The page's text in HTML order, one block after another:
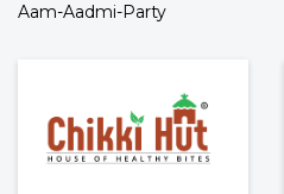
Aam-Aadmi-Party